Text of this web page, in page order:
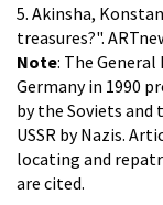
5. Akinsha,
treasures?".
Note: The
Germany in 1990
by the Soviets
USSR by Nazis.
locating and
are cited.